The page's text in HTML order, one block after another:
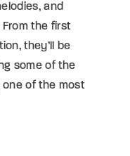
and
the first
they’ll be
some of the
of the most